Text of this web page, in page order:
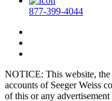
877-399-4044
NOTICE: This website, the
accounts of Seeger Weiss
of this or any